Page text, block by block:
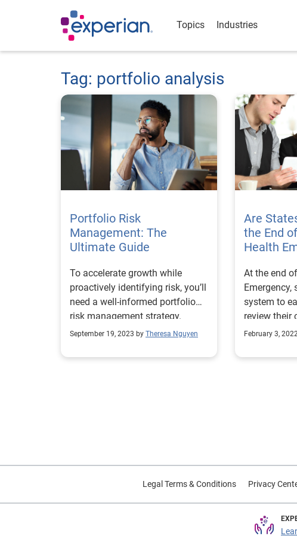
Topics Industries
Tag: portfolio analysis
Portfolio Risk
Management: The
Ultimate Guide
To accelerate growth while
proactively identifying risk, you’ll
need a well-informed portfolio
risk management strategy.
September 19, 2023 by Theresa Nguyen
Are
the End
Health
At the end
Emergency,
system to
review their
rolls to
February 3,
Legal Terms & Conditions Privacy